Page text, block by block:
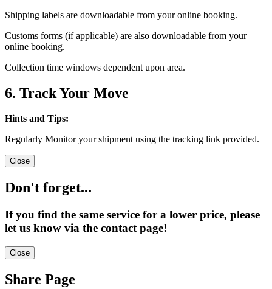
Shipping labels are downloadable from your online booking.
Customs forms (if applicable) are also downloadable from your
online booking.
Collection time windows dependent upon area.
6. Track Your Move
Hints and Tips:
Regularly Monitor your shipment using the tracking link provided.
Close
Don't forget...
If you find the same service for a lower price, please
let us know via the contact page!
Close
Share Page